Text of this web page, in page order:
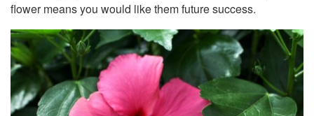
flower means you would like them future success.